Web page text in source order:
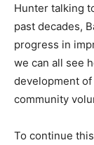
Hunter talking
past decades,
progress in
we can all see
development
community
To continue